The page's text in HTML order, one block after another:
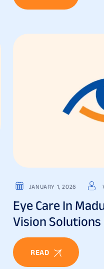
JANUARY 1, 2026
Eye Care In
Vision Solutions
READ